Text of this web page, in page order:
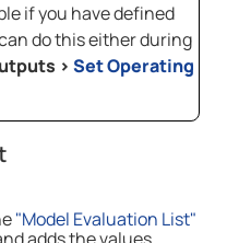
if you have defined
do this either during
> Set Operating
"Model Evaluation List"